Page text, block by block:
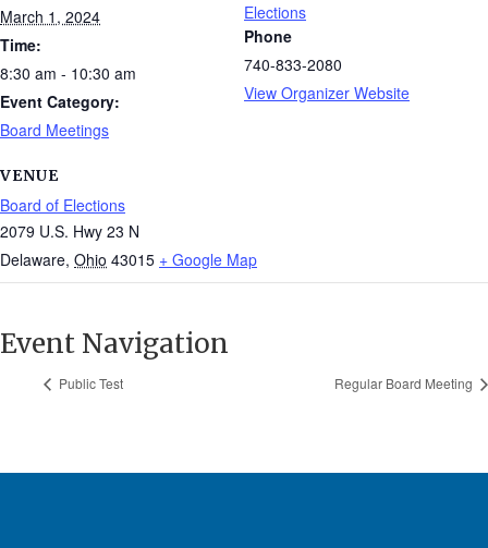
March 1, 2024
Time:
8:30 am - 10:30 am
Event Category:
Board Meetings
VENUE
Board of Elections
2079 U.S. Hwy 23 N
Delaware, Ohio 43015 + Google Map
Elections
Phone
740-833-2080
View Organizer Website
Event Navigation
Public Test Regular Board Meeting